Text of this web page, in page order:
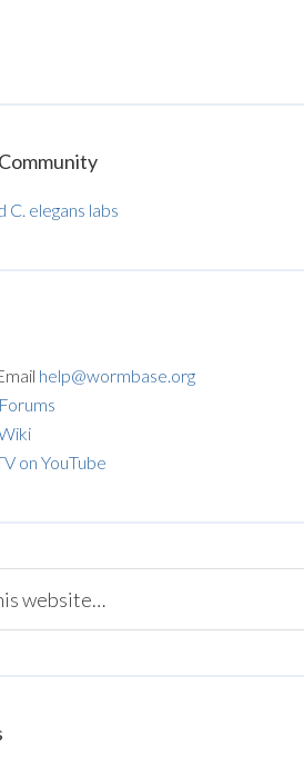
C. elegans labs
help@wormbase.org
on YouTube